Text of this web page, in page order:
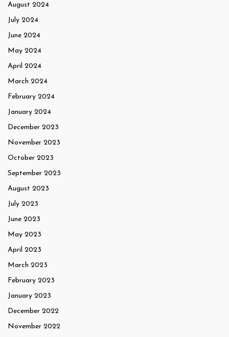
August 2024
July 2024
June 2024
May 2024
April 2024
March 2024
February 2024
January 2024
December 2023
November 2023
October 2023
September 2023
August 2023
July 2023
June 2023
May 2023
April 2023
March 2023
February 2023
January 2023
December 2022
November 2022